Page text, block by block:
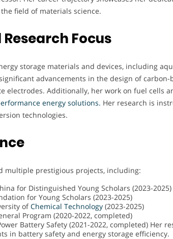
field of materials science.
Focus
storage materials and devices, including
advancements in the design of carbon-
electrodes. Additionally, her work on fuel cells
energy solutions. Her research is
technologies.
multiple prestigious projects, including:
for Distinguished Young Scholars (2023-2025)
for Young Scholars (2023-2025)
ofChemical Technology (2023-2025)
Program (2020-2022, completed)
Battery Safety (2021-2022, completed) Her
in battery safety and energy storage efficiency.